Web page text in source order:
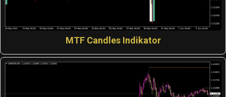
MTF Candles Indikator